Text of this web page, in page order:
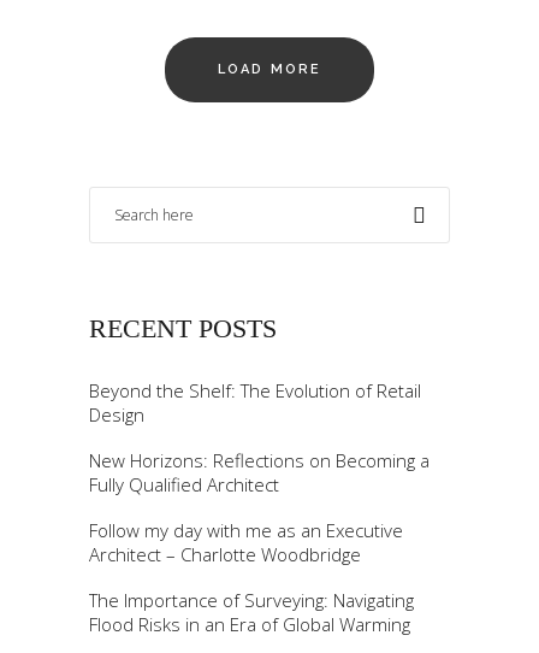
LOAD MORE
RECENT POSTS
Beyond the Shelf: The Evolution of Retail
Design
New Horizons: Reflections on Becoming a
Fully Qualified Architect
Follow my day with me as an Executive
Architect – Charlotte Woodbridge
The Importance of Surveying: Navigating
Flood Risks in an Era of Global Warming